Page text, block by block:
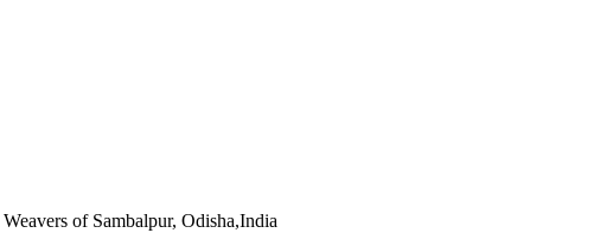
of Sambalpur, Odisha,India